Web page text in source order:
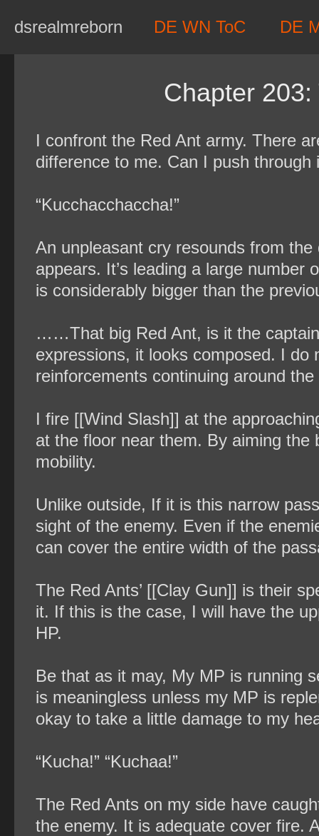
dsrealmreborn DE WN ToC DE
Chapter
I confront the Red Ant army. There
difference to me. Can I push through
“Kucchacchaccha!”
An unpleasant cry resounds from
appears. It’s leading a large
is considerably bigger than the
……That big Red Ant, is it the
expressions, it looks composed. I
reinforcements continuing around
I fire [[Wind Slash]] at the
at the floor near them. By aiming
mobility.
Unlike outside, If it is this narrow
sight of the enemy. Even if the
can cover the entire width of the
The Red Ants’ [[Clay Gun]] is their
it. If this is the case, I will have the
HP.
Be that as it may, My MP is running
is meaningless unless my MP is
okay to take a little damage to my
“Kucha!” “Kuchaa!”
The Red Ants on my side have
the enemy. It is adequate cover fire.